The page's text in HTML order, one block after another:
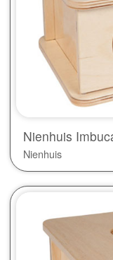
Nienhuis
Nienhuis